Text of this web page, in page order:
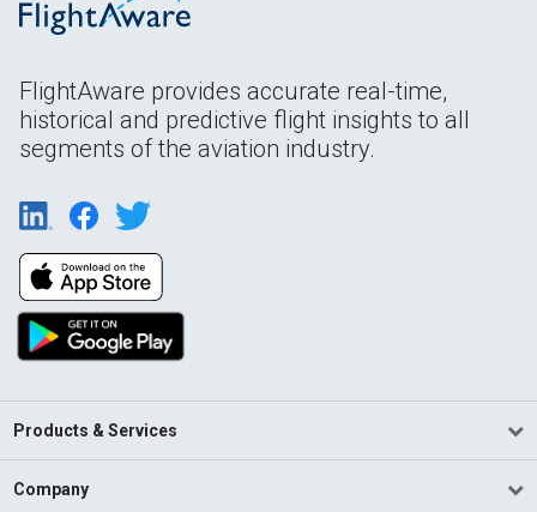
FlightAware provides accurate real-time,
historical and predictive flight insights to all
segments of the aviation industry.
Products & Services
Company